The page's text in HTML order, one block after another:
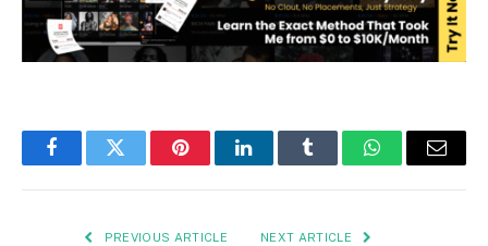
FacebookTwitter PinterestLinkedInTumblr WhatsAppEmail
PREVIOUS ARTICLE NEXT ARTICLE